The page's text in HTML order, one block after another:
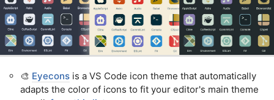
🎨 Eyecons is a VS Code icon theme that automatically
adapts the color of icons to fit your editor's main theme